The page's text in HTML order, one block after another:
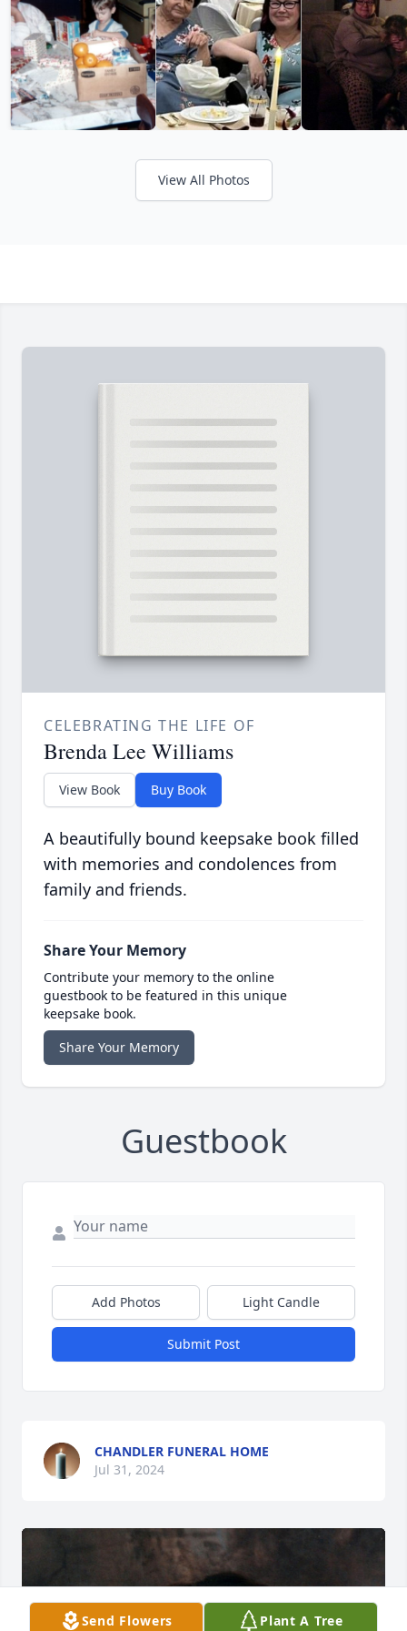
View All Photos
CELEBRATING THE LIFE OF
Brenda Lee Williams
View Book Buy Book
A beautifully bound keepsake book filled
with memories and condolences from
family and friends.
Share Your Memory
Contribute your memory to the online
guestbook to be featured in this unique
keepsake book.
Share Your Memory
Guestbook
Add Photos Light Candle
Submit Post
CHANDLER FUNERAL HOME
Jul 31, 2024
Send Flowers Plant A Tree